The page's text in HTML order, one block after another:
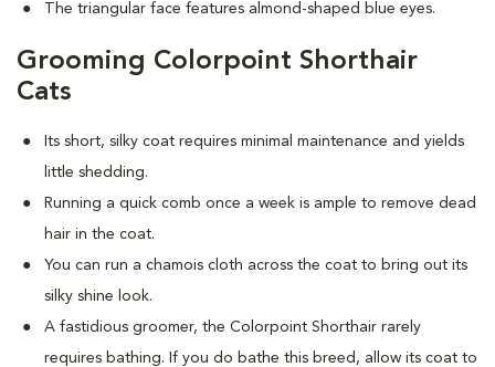
The triangular face features almond-shaped blue eyes.
Grooming Colorpoint Shorthair
Cats
Its short, silky coat requires minimal maintenance and yields
little shedding.
Running a quick comb once a week is ample to remove dead
hair in the coat.
You can run a chamois cloth across the coat to bring out its
silky shine look.
A fastidious groomer, the Colorpoint Shorthair rarely
requires bathing. If you do bathe this breed, allow its coat to